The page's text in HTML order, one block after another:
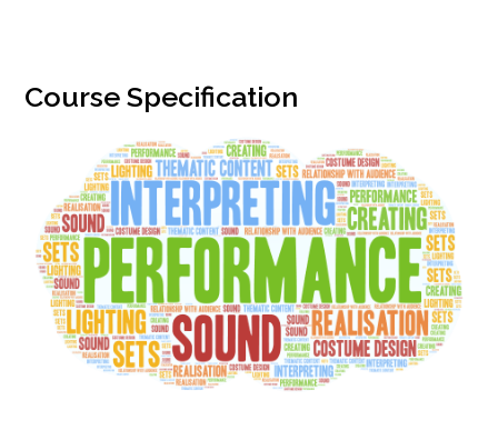
Course Specification